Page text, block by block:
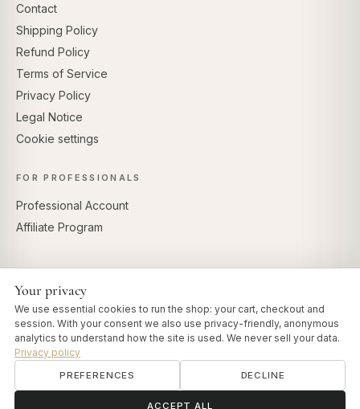
Contact
Shipping Policy
Refund Policy
Terms of Service
Privacy Policy
Legal Notice
Cookie settings
FOR PROFESSIONALS
Professional Account
Affiliate Program
Your privacy
We use essential cookies to run the shop: your cart, checkout and
session. With your consent we also use privacy-friendly, anonymous
analytics to understand how the site is used. We never sell your data.
Privacy policy
PREFERENCES DECLINE
ACCEPT ALL